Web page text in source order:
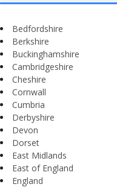
Bedfordshire
Berkshire
Buckinghamshire
Cambridgeshire
Cheshire
Cornwall
Cumbria
Derbyshire
Devon
Dorset
East Midlands
East of England
England